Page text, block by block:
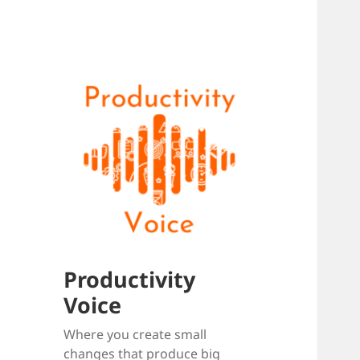
Productivity
Voice
Where you create small
changes that produce big